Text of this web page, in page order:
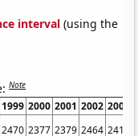
interval (using the
Note
1999 2000 2001 2002 2003
2470 2377 2379 2464 2418